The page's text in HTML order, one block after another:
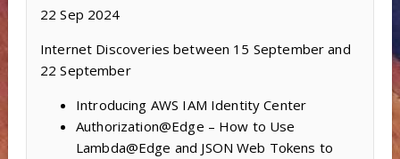
22 Sep 2024
Internet Discoveries between 15 September and
22 September
Introducing AWS IAM Identity Center
Authorization@Edge – How to Use
Lambda@Edge and JSON Web Tokens to